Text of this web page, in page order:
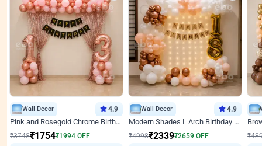
Wall Decor 4.9
Pink and Rosegold Chrome Birthday Decor
₹3748₹1754₹1994 OFF
Wall Decor 4.9
Modern Shades L Arch Birthday Decor with Lights
₹4998₹2339₹2659 OFF
₹